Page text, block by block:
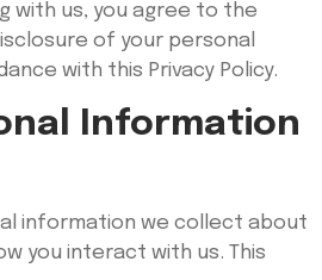
with us, you agree to the
of your personal
with this Privacy Policy.
Information
information we collect about
you interact with us. This